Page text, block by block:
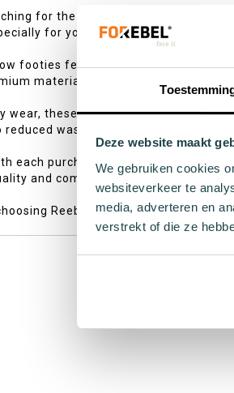
Deze website maakt
We gebruiken cookies
websiteverkeer te
media, adverteren en
verstrekt of die ze
for the perfect socks that stay
for you. Whether you're a
footies feature a seamless
materials, they offer ultimate
wear, these no-show footies offer
waste through the use of
each purchase, you support the
and comfort but also contributing
Reebok's 3-pack white